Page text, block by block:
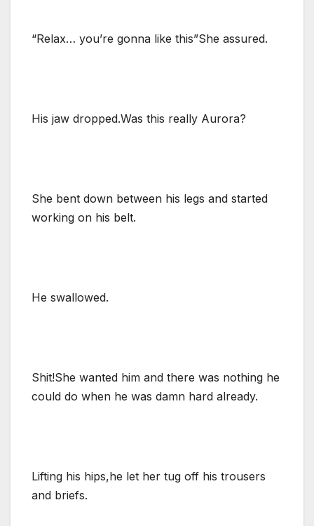
“Relax… you’re gonna like this”She assured.
His jaw dropped.Was this really Aurora?
She bent down between his legs and started
working on his belt.
He swallowed.
Shit!She wanted him and there was nothing he
could do when he was damn hard already.
Lifting his hips,he let her tug off his trousers
and briefs.